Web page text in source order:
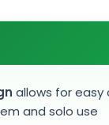
allows for easy
and solo use